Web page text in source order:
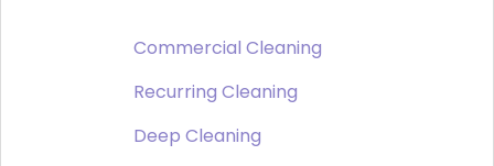
Commercial Cleaning
Recurring Cleaning
Deep Cleaning